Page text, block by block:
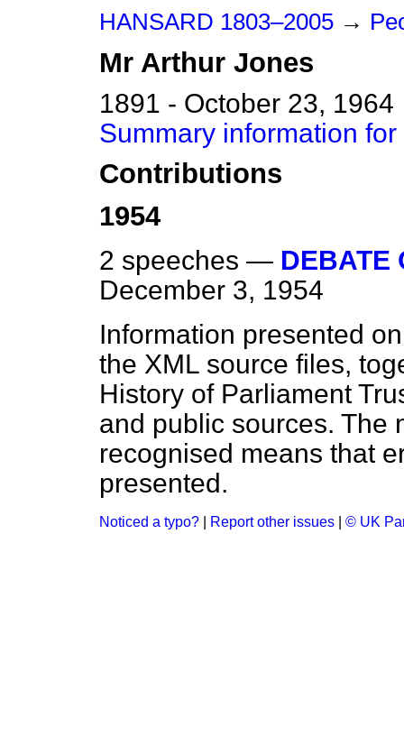
HANSARD 1803–2005 →
Mr Arthur Jones
1891 - October 23, 1964
Summary information
Contributions
1954
2 speeches — DEBATE
December 3, 1954
Information presented
the XML source files,
History of Parliament
and public sources. The
recognised means that
presented.
Noticed a typo? Report other issues © UK